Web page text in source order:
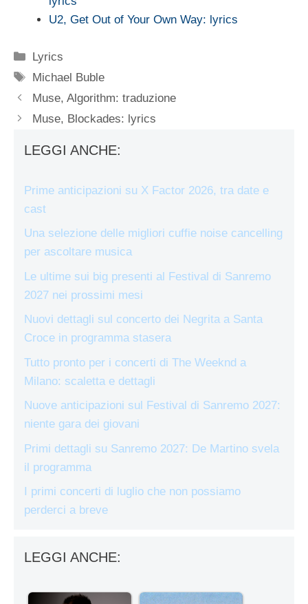
U2, Get Out of Your Own Way: lyrics
Categorie
Lyrics
Tag
Michael Buble
Muse, Algorithm: traduzione
Muse, Blockades: lyrics
LEGGI ANCHE:
Prime anticipazioni su X Factor 2026, tra date e
cast
Una selezione delle migliori cuffie noise cancelling
per ascoltare musica
Le ultime sui big presenti al Festival di Sanremo
2027 nei prossimi mesi
Nuovi dettagli sul concerto dei Negrita a Santa
Croce in programma stasera
Tutto pronto per i concerti di The Weeknd a
Milano: scaletta e dettagli
Nuove anticipazioni sul Festival di Sanremo 2027:
niente gara dei giovani
Primi dettagli su Sanremo 2027: De Martino svela
il programma
I primi concerti di luglio che non possiamo
perderci a breve
LEGGI ANCHE: